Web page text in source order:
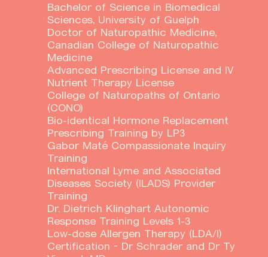
Bachelor of Science in Biomedical
Sciences, University of Guelph
Doctor of Naturopathic Medicine,
Canadian College of Naturopathic
Medicine
Advanced Prescribing License and IV
Nutrient Therapy License
College of Naturopaths of Ontario
(CONO)
Bio-identical Hormone Replacement
Prescribing Training by LP3
Gabor Maté Compassionate Inquiry
Training
International Lyme and Associated
Diseases Society (ILADS) Provider
Training
Dr. Dietrich Klinghart Autonomic
Response Training Levels 1-3
Low-dose Allergen Therapy (LDA/I)
Certification – Dr Schrader and Dr Ty